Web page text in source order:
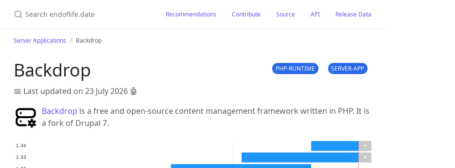
Recommendations Contribute Source API Release Data
Server Applications Backdrop
Backdrop PHP-RUNTIME SERVER-APP
📅 Last updated on 23 July 2026 🤖
Backdrop is a free and open-source content management framework written in PHP. It is
a fork of Drupal 7.